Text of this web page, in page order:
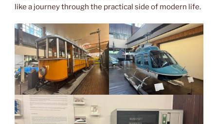
like a journey through the practical side of modern life.